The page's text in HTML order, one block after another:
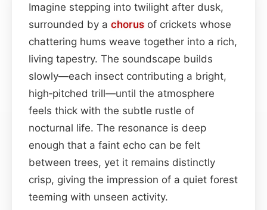
Imagine stepping into twilight after dusk,
surrounded by a chorus of crickets whose
chattering hums weave together into a rich,
living tapestry. The soundscape builds
slowly—each insect contributing a bright,
high‑pitched trill—until the atmosphere
feels thick with the subtle rustle of
nocturnal life. The resonance is deep
enough that a faint echo can be felt
between trees, yet it remains distinctly
crisp, giving the impression of a quiet forest
teeming with unseen activity.